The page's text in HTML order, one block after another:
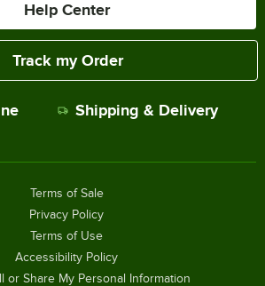
Help Center
Track my Order
Shipping & Delivery
Terms of Sale
Privacy Policy
Terms of Use
Accessibility Policy
or Share My Personal Information